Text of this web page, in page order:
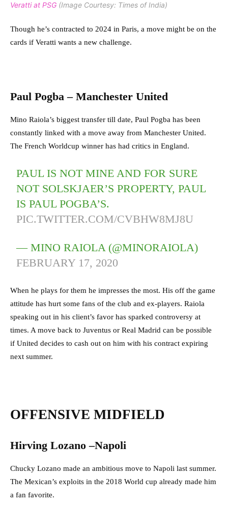
Veratti at PSG (Image Courtesy: Times of India)
Though he’s contracted to 2024 in Paris, a move might be on the
cards if Veratti wants a new challenge.
Paul Pogba – Manchester United
Mino Raiola’s biggest transfer till date, Paul Pogba has been
constantly linked with a move away from Manchester United.
The French Worldcup winner has had critics in England.
PAUL IS NOT MINE AND FOR SURE
NOT SOLSKJAER’S PROPERTY, PAUL
IS PAUL POGBA’S.
PIC.TWITTER.COM/CVBHW8MJ8U
— MINO RAIOLA (@MINORAIOLA)
FEBRUARY 17, 2020
When he plays for them he impresses the most. His off the game
attitude has hurt some fans of the club and ex-players. Raiola
speaking out in his client’s favor has sparked controversy at
times. A move back to Juventus or Real Madrid can be possible
if United decides to cash out on him with his contract expiring
next summer.
OFFENSIVE MIDFIELD
Hirving Lozano –Napoli
Chucky Lozano made an ambitious move to Napoli last summer.
The Mexican’s exploits in the 2018 World cup already made him
a fan favorite.